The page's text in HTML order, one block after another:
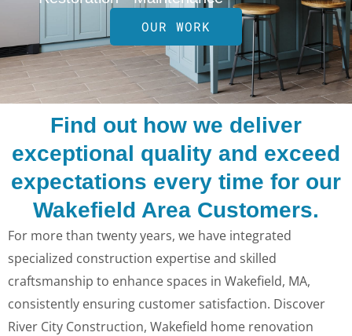
OUR WORK
Find out how we deliver
exceptional quality and exceed
expectations every time for our
Wakefield Area Customers.
For more than twenty years, we have integrated
specialized construction expertise and skilled
craftsmanship to enhance spaces in Wakefield, MA,
consistently ensuring customer satisfaction. Discover
River City Construction, Wakefield home renovation